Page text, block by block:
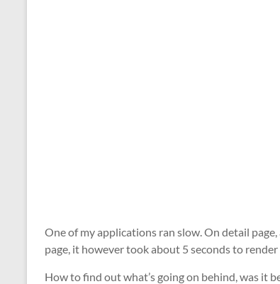
One of my applications ran slow. On detail
page, it however took about 5 seconds to
How to find out what’s going on behind, was it